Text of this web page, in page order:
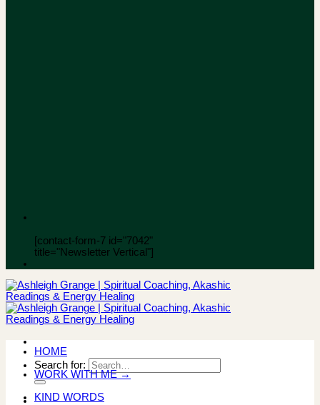
[contact-form-7 id="7042"
title="Newsletter Vertical"]
Search for:
HOME
WORK WITH ME →
KIND WORDS